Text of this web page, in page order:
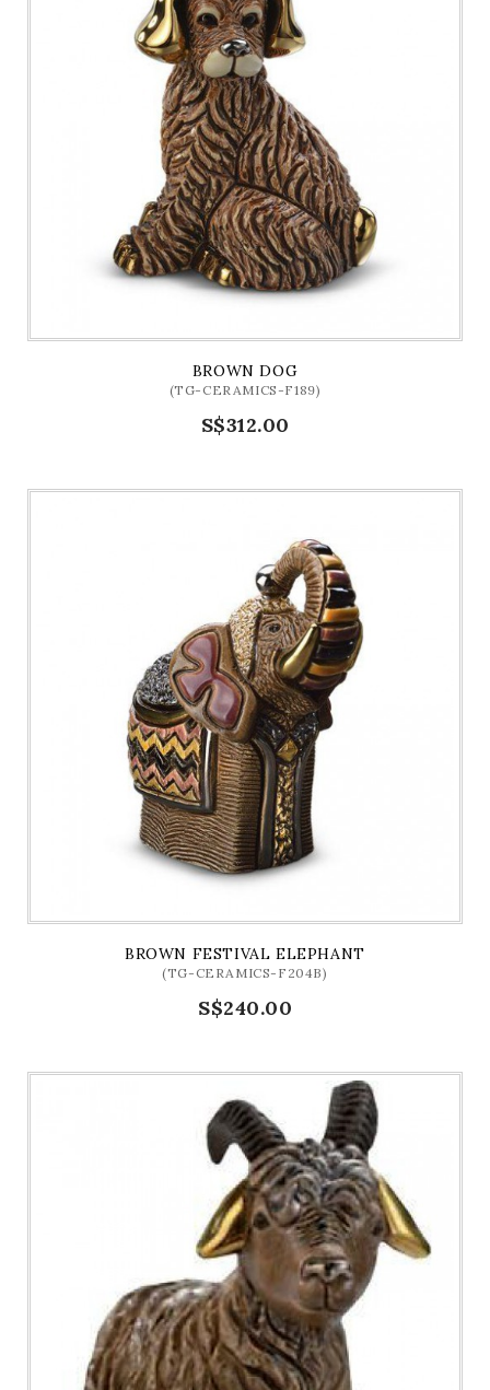
BROWN DOG
(TG-CERAMICS-F189)
S$312.00
BROWN FESTIVAL ELEPHANT
(TG-CERAMICS-F204B)
S$240.00